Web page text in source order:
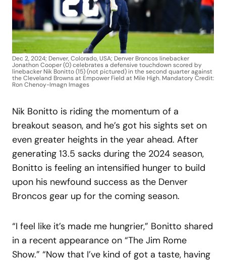
Dec 2, 2024; Denver, Colorado, USA; Denver Broncos linebacker
Jonathon Cooper (0) celebrates a defensive touchdown scored by
linebacker Nik Bonitto (15) (not pictured) in the second quarter against
the Cleveland Browns at Empower Field at Mile High. Mandatory Credit:
Ron Chenoy-Imagn Images
Nik Bonitto is riding the momentum of a
breakout season, and he’s got his sights set on
even greater heights in the year ahead. After
generating 13.5 sacks during the 2024 season,
Bonitto is feeling an intensified hunger to build
upon his newfound success as the Denver
Broncos gear up for the coming season.
“I feel like it’s made me hungrier,” Bonitto shared
in a recent appearance on “The Jim Rome
Show.” “Now that I’ve kind of got a taste, having